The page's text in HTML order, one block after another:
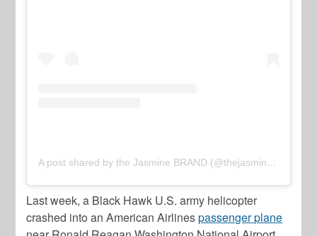
A post shared by the Jasmine BRAND (@thejasminebrand)
Last week, a Black Hawk U.S. army helicopter
crashed into an American Airlinespassenger plane